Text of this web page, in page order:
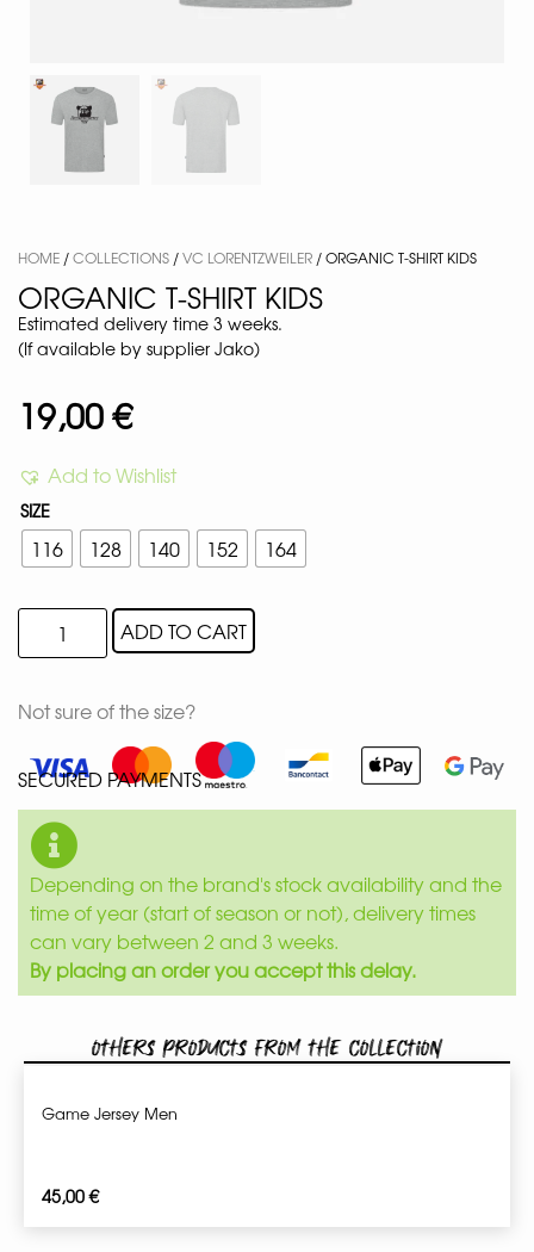
HOME /COLLECTIONS /VC LORENTZWEILER / ORGANIC T-SHIRT KIDS
ORGANIC T-SHIRT KIDS
Estimated delivery time 3 weeks.
(If available by supplier Jako)
19,00€
Add to Wishlist
SIZE
116 128 140 152 164
ADD TO CART
Not sure of the size?
SECURED PAYMENTS
Depending on the brand's stock availability and the
time of year (start of season or not), delivery times
can vary between 2 and 3 weeks.
By placing an order you accept this delay.
Others products from the collection
Game Jersey Men
45,00€